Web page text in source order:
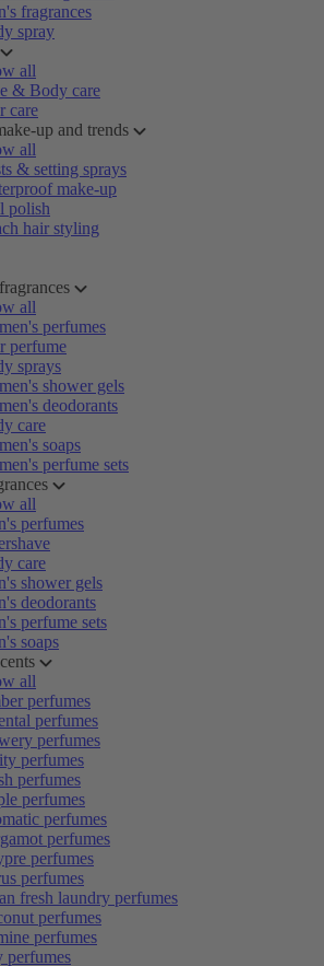
fragrances
spray
all
& Body care
care
up and trends
all
& setting sprays
make-up
polish
hair styling
all
perfumes
perfume
sprays
shower gels
deodorants
care
soaps
perfume sets
all
perfumes
care
shower gels
deodorants
perfume sets
soaps
all
perfumes
perfumes
perfumes
perfumes
perfumes
perfumes
perfumes
perfumes
perfumes
perfumes
fresh laundry perfumes
perfumes
perfumes
perfumes